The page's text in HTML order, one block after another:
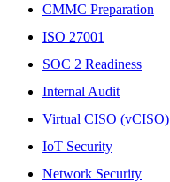
CMMC Preparation
ISO 27001
SOC 2 Readiness
Internal Audit
Virtual CISO (vCISO)
IoT Security
Network Security